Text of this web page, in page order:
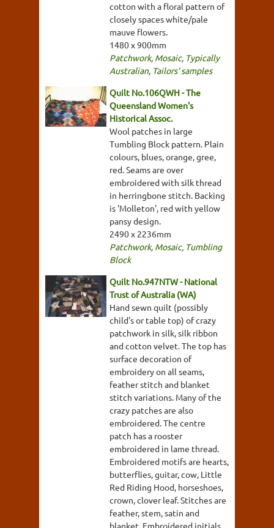
cotton with a floral pattern of
closely spaces white/pale
mauve flowers.
1480 x 900mm
Patchwork, Mosaic, Typically
Australian, Tailors' samples
Quilt No.106QWH - The
Queensland Women's
Historical Assoc.
Wool patches in large
Tumbling Block pattern. Plain
colours, blues, orange, gree,
red. Seams are over
embroidered with silk thread
in herringbone stitch. Backing
is 'Molleton', red with yellow
pansy design.
2490 x 2236mm
Patchwork, Mosaic, Tumbling
Block
Quilt No.947NTW - National
Trust of Australia (WA)
Hand sewn quilt (possibly
child's or table top) of crazy
patchwork in silk, silk ribbon
and cotton velvet. The top has
surface decoration of
embroidery on all seams,
feather stitch and blanket
stitch variations. Many of the
crazy patches are also
embroidered. The centre
patch has a rooster
embroidered in lame thread.
Embroidered motifs are hearts,
butterflies, guitar, cow, Little
Red Riding Hood, horseshoes,
crown, clover leaf. Stitches are
feather, stem, satin and
blanket. Embroidered initials